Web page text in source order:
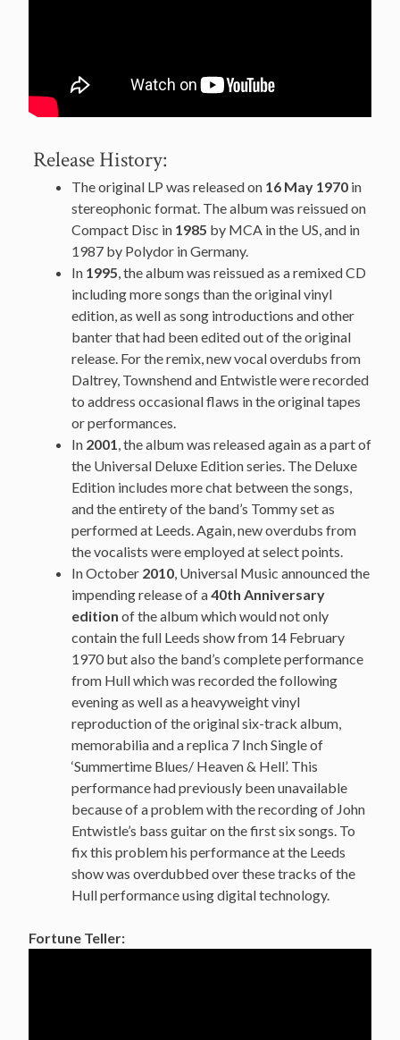
Release History:
The original LP was released on 16 May 1970 in
stereophonic format. The album was reissued on
Compact Disc in 1985 by MCA in the US, and in
1987 by Polydor in Germany.
In 1995, the album was reissued as a remixed CD
including more songs than the original vinyl
edition, as well as song introductions and other
banter that had been edited out of the original
release. For the remix, new vocal overdubs from
Daltrey, Townshend and Entwistle were recorded
to address occasional flaws in the original tapes
or performances.
In 2001, the album was released again as a part of
the Universal Deluxe Edition series. The Deluxe
Edition includes more chat between the songs,
and the entirety of the band’s Tommy set as
performed at Leeds. Again, new overdubs from
the vocalists were employed at select points.
In October 2010, Universal Music announced the
impending release of a40th Anniversary
edition of the album which would not only
contain the full Leeds show from 14 February
1970 but also the band’s complete performance
from Hull which was recorded the following
evening as well as a heavyweight vinyl
reproduction of the original six-track album,
memorabilia and a replica 7 Inch Single of
‘Summertime Blues/ Heaven & Hell’. This
performance had previously been unavailable
because of a problem with the recording of John
Entwistle’s bass guitar on the first six songs. To
fix this problem his performance at the Leeds
show was overdubbed over these tracks of the
Hull performance using digital technology.
Fortune Teller: